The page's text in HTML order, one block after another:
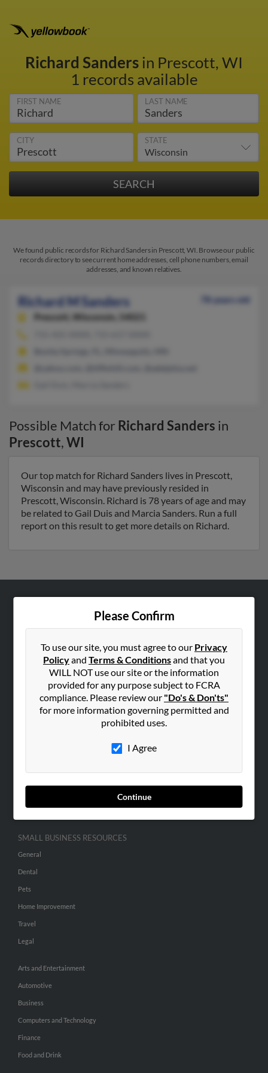
Richard Sandersin Prescott, WI
1 records available
FIRST NAME LAST NAME
CITY STATE
We found public records for Richard Sanders in Prescott, WI. Browse our public
records directory to see current home addresses, cell phone numbers, email
addresses, and known relatives.
Richard M Sanders
78 years old
Prescott,
Wisconsin, 54021
Possible Match for Richard Sanders in
Prescott,WI
Our top match for Richard Sanders lives in Prescott,
Wisconsin and may have previously resided in
Prescott, Wisconsin. Richard is 78 years of age and may
be related to Gail Duis and Marcia Sanders. Run a full
report on this result to get more details on Richard.
Please Confirm
To use our site, you must agree to our Privacy
Policyand Terms & Conditionsand that you
WILL NOT use our site or the information
provided for any purpose subject to FCRA
compliance. Please review our "Do's & Don'ts"
for more information governing permitted and
prohibited uses.
I Agree
Continue
Corporate
Hibu Blog
SEARCH TOOLS
SMALL BUSINESS RESOURCES
General
Dental
Pets
Home Improvement
Travel
Legal
Arts and Entertainment
Automotive
Business
Computers and Technology
Finance
Food and Drink